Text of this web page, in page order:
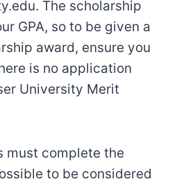
The scholarship
GPA, so to be given a
award, ensure you
is no application
University Merit
must complete the
to be considered